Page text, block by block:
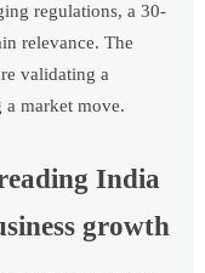
regulations, a 30-
relevance. The
validating a
market move.
India
growth